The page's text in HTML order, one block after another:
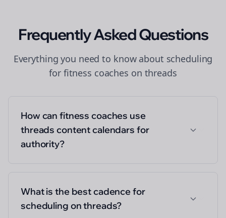
Frequently Asked Questions
Everything you need to know about scheduling
for fitness coaches on threads
How can fitness coaches use
threads content calendars for
authority?
What is the best cadence for
scheduling on threads?